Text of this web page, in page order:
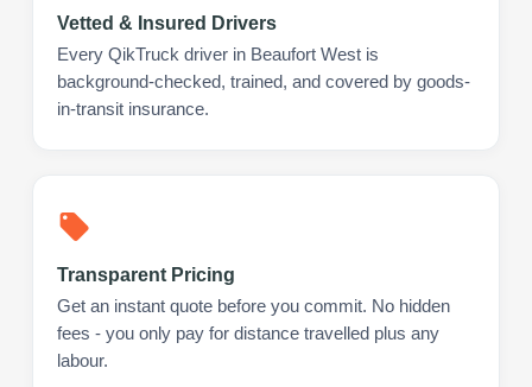
Vetted & Insured Drivers
Every QikTruck driver in Beaufort West is
background-checked, trained, and covered by goods-
in-transit insurance.
Transparent Pricing
Get an instant quote before you commit. No hidden
fees - you only pay for distance travelled plus any
labour.